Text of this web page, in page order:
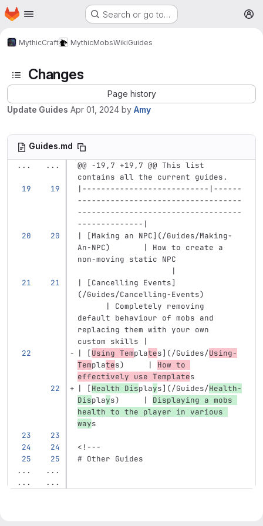
Skip to main content
Homepage Search or go to…
MythicCraft MythicMobsWikiGuides
Changes
Page history
Update Guides Apr 01, 2024 by Amy
Guides.md
...
...
@@ -19,7 +19,7 @@ This list
contains all the current guides.
|---------------------------|------
-----------------------------------
-----------------------------------
--------------|
|
[Making an NPC](/Guides/Making-
An-NPC)
       | How to create a
non-moving static NPC
                    |
|
[Cancelling Events]
(/Guides/Cancelling-Events)
      | Completely removing
default behaviour of mobs and
replacing them with your own
custom skills |
|
[Using Templates](/Guides/Using-
Templates)
     |
How to
effectively use Templates
|
[Health Displays](/Guides/Health-
Displays)
     |
Displaying a mobs
health to the player in various
ways
<!---
# Other Guides
...
...
...
...